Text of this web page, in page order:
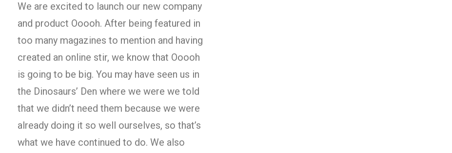
We are excited to launch our new company
and product Ooooh. After being featured in
too many magazines to mention and having
created an online stir, we know that Ooooh
is going to be big. You may have seen us in
the Dinosaurs’ Den where we were we told
that we didn’t need them because we were
already doing it so well ourselves, so that’s
what we have continued to do. We also